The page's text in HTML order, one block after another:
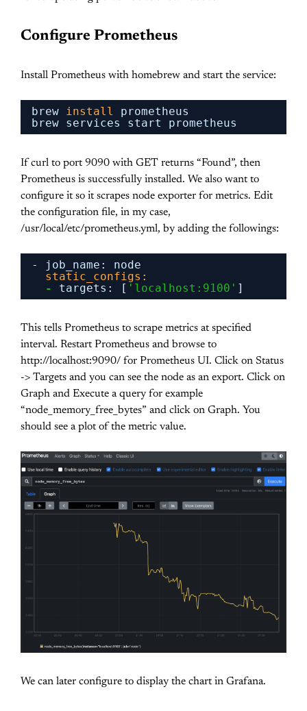
Configure Prometheus
Install Prometheus with homebrew and start the service:
brew install
prometheus
brew services start prometheus
If curl to port 9090 with GET returns “Found”, then
Prometheus is successfully installed. We also want to
configure it so it scrapes node exporter for metrics. Edit
the configuration file, in my case,
/usr/local/etc/prometheus.yml, by adding the followings:
- job_name :
node
static_configs:
-
targets : [ 'localhost:9100' ]
This tells Prometheus to scrape metrics at specified
interval. Restart Prometheus and browse to
http://localhost:9090/ for Prometheus UI. Click on Status
-> Targets and you can see the node as an export. Click on
Graph and Execute a query for example
“node_memory_free_bytes” and click on Graph. You
should see a plot of the metric value.
We can later configure to display the chart in Grafana.